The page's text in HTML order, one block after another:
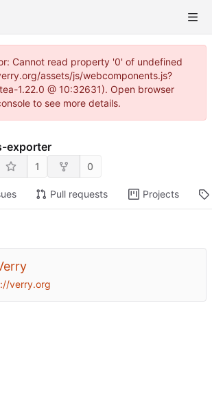
Cannot read property '0' of undefined
assets/js/webcomponents.js?
1.22.0 @ 10:32631). Open browser
to see more details.
exporter
1 0
Pull requests Projects
verry.org